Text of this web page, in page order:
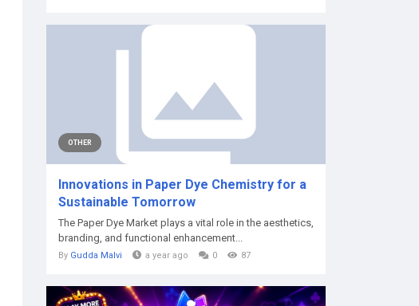
OTHER
Innovations in Paper Dye Chemistry for a
Sustainable Tomorrow
The Paper Dye Market plays a vital role in the aesthetics,
branding, and functional enhancement...
By Gudda Malvi a year ago 0 87